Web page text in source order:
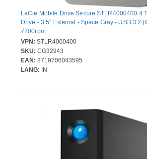
LaCie Mobile Drive Secure STLR4000400 4
Drive - 3.5" External - Space Gray - USB 3.2
7200rpm
VPN: STLR4000400
SKU: CG32943
EAN: 8719706043595
LANG: IN